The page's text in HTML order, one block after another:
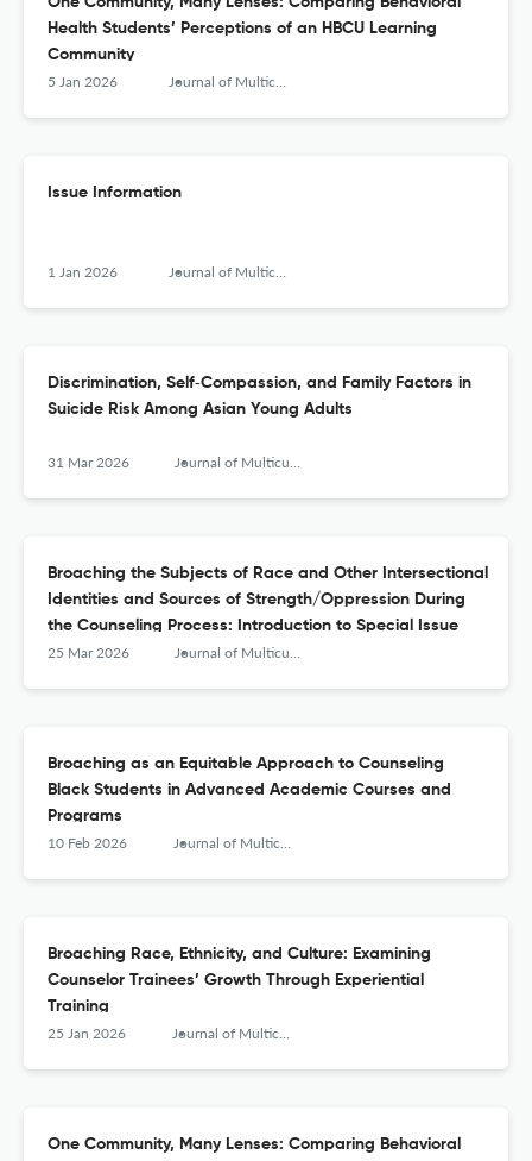
Health Students’ Perceptions of an HBCU Learning
Community
5 Jan 2026 Journal of Multicultural Counseling and Development
Issue Information
1 Jan 2026 Journal of Multicultural Counseling and Development
Discrimination, Self‐Compassion, and Family Factors in
Suicide Risk Among Asian Young Adults
31 Mar 2026 Journal of Multicultural Counseling and Development
Broaching the Subjects of Race and Other Intersectional
Identities and Sources of Strength/Oppression During
the Counseling Process: Introduction to Special Issue
25 Mar 2026 Journal of Multicultural Counseling and Development
Broaching as an Equitable Approach to Counseling
Black Students in Advanced Academic Courses and
Programs
10 Feb 2026 Journal of Multicultural Counseling and Development
Broaching Race, Ethnicity, and Culture: Examining
Counselor Trainees’ Growth Through Experiential
Training
25 Jan 2026 Journal of Multicultural Counseling and Development
One Community, Many Lenses: Comparing Behavioral